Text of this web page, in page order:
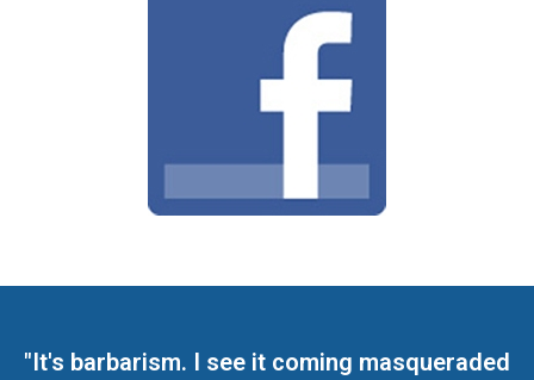
"It's barbarism. I see it coming masqueraded